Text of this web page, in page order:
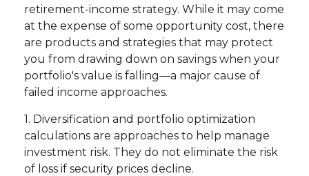
retirement-income strategy. While it may come
at the expense of some opportunity cost, there
are products and strategies that may protect
you from drawing down on savings when your
portfolio's value is falling—a major cause of
failed income approaches.
1. Diversification and portfolio optimization
calculations are approaches to help manage
investment risk. They do not eliminate the risk
of loss if security prices decline.